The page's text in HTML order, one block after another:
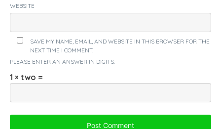
WEBSITE
SAVE MY NAME, EMAIL, AND WEBSITE IN THIS BROWSER FOR THE
NEXT TIME I COMMENT.
PLEASE ENTER AN ANSWER IN DIGITS:
1 × two =